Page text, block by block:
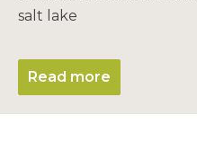
salt lake
Read more